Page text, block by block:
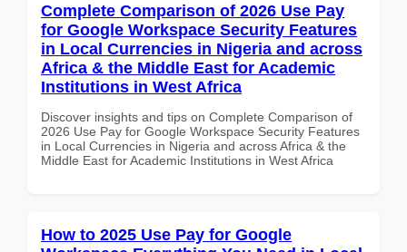
Complete Comparison of 2026 Use Pay
for Google Workspace Security Features
in Local Currencies in Nigeria and across
Africa & the Middle East for Academic
Institutions in West Africa
Discover insights and tips on Complete Comparison of
2026 Use Pay for Google Workspace Security Features
in Local Currencies in Nigeria and across Africa & the
Middle East for Academic Institutions in West Africa
How to 2025 Use Pay for Google